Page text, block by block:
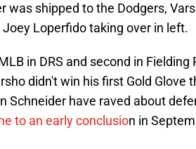
was shipped to the Dodgers,
Loperfido taking over in left.
in DRS and second in Fielding
didn't win his first Gold Glove
Schneider have raved about
to an early conclusion in